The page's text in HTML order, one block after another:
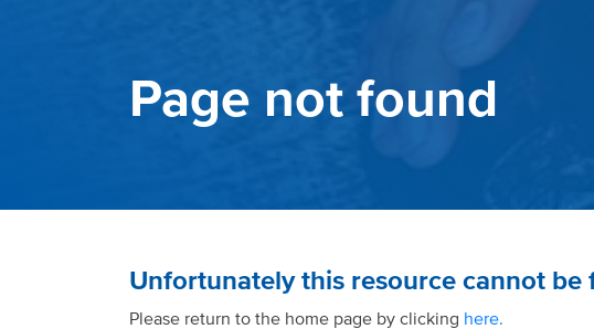
Page not found
Unfortunately this resource cannot be
Please return to the home page by clicking here.